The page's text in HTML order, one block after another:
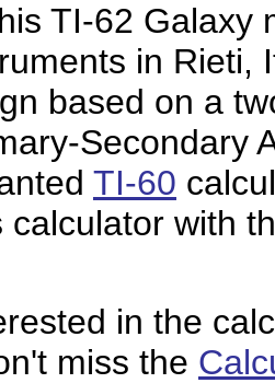
TI-62 Galaxy
in Rieti,
based on a
Secondary
TI-60
calculator with
in the
miss the